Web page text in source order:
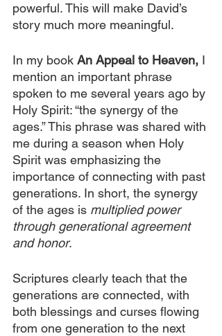
powerful. This will make David’s
story much more meaningful.
In my book An Appeal to Heaven, I
mention an important phrase
spoken to me several years ago by
Holy Spirit: “the synergy of the
ages.” This phrase was shared with
me during a season when Holy
Spirit was emphasizing the
importance of connecting with past
generations. In short, the synergy
of the ages is multiplied power
through generational agreement
and honor.
Scriptures clearly teach that the
generations are connected, with
both blessings and curses flowing
from one generation to the next